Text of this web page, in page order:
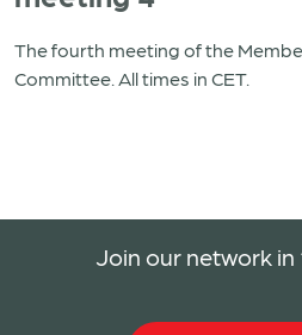
The fourth meeting of the
Committee. All times in CET.
Join our network in